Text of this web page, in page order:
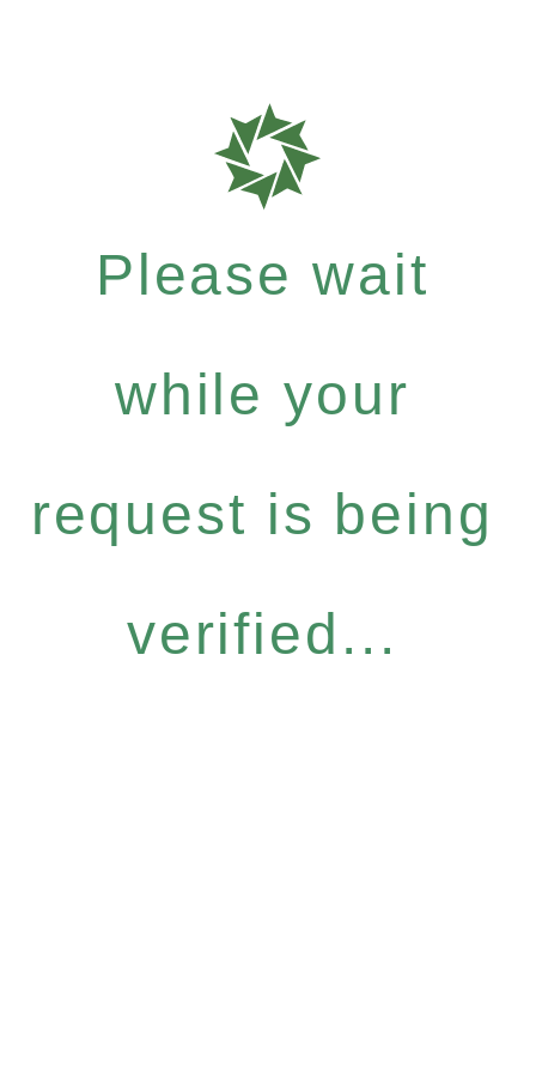
Please wait
while your
request is being
verified...